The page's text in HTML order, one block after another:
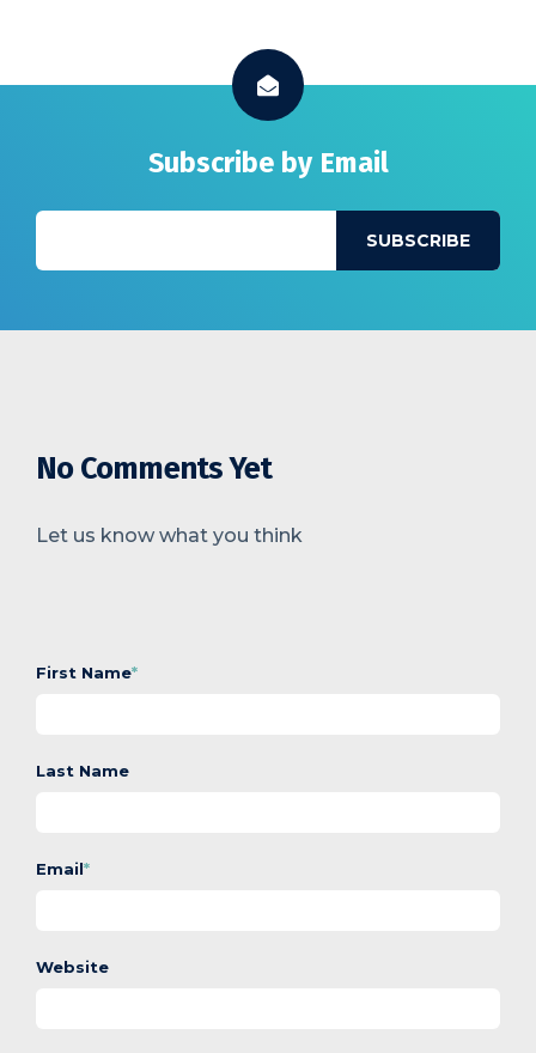
Subscribe by Email
No Comments Yet
Let us know what you think
First Name*
Last Name
Email*
Website